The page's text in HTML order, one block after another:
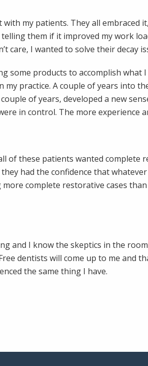
my patients. They all
them if it improved my work
care, I wanted to solve their decay
products to accomplish what
practice. A couple of years into
of years, developed a new
in control. The more experience
of these patients wanted
had the confidence that
complete restorative cases
and I know the skeptics in the
dentists will come up to me and
the same thing I have.